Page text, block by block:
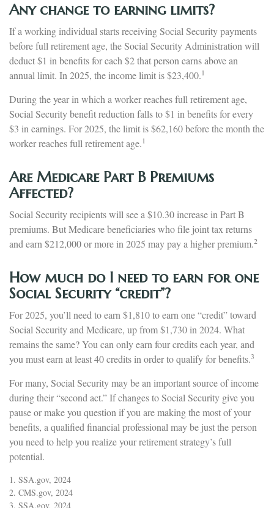
Any change to earning limits?
If a working individual starts receiving Social Security payments
before full retirement age, the Social Security Administration will
deduct $1 in benefits for each $2 that person earns above an
annual limit. In 2025, the income limit is $23,400.1
During the year in which a worker reaches full retirement age,
Social Security benefit reduction falls to $1 in benefits for every
$3 in earnings. For 2025, the limit is $62,160 before the month the
worker reaches full retirement age.1
Are Medicare Part B Premiums
Affected?
Social Security recipients will see a $10.30 increase in Part B
premiums. But Medicare beneficiaries who file joint tax returns
and earn $212,000 or more in 2025 may pay a higher premium.2
How much do I need to earn for one
Social Security “credit”?
For 2025, you’ll need to earn $1,810 to earn one “credit” toward
Social Security and Medicare, up from $1,730 in 2024. What
remains the same? You can only earn four credits each year, and
you must earn at least 40 credits in order to qualify for benefits.3
For many, Social Security may be an important source of income
during their “second act.” If changes to Social Security give you
pause or make you question if you are making the most of your
benefits, a qualified financial professional may be just the person
you need to help you realize your retirement strategy’s full
potential.
1. SSA.gov, 2024
2. CMS.gov, 2024
3. SSA.gov, 2024